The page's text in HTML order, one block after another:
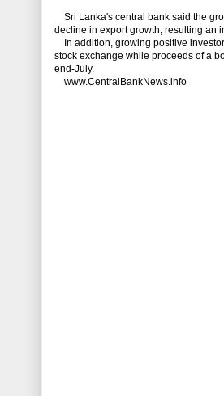
Sri Lanka's central bank said the
decline in export growth, resulting an
In addition, growing positive
stock exchange while proceeds of a
end-July.
www.CentralBankNews.info